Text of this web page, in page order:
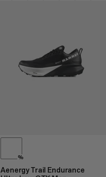
%
Aenergy Trail Endurance